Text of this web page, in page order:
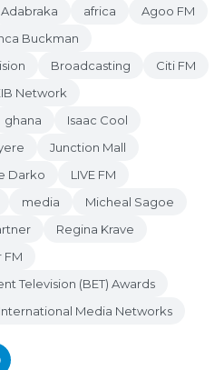
Adabraka africa
Agoo FM
Buckman
Broadcasting
Citi FM
Network
ghana
Isaac Cool
Junction Mall
Darko
LIVE FM
media
Micheal Sagoe
Regina Krave
FM
Television (BET) Awards
Media Networks